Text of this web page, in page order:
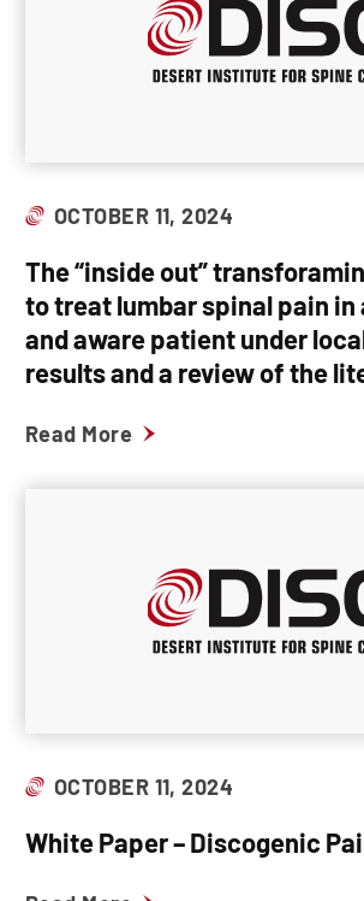
OCTOBER 11, 2024
The “inside out”
to treat lumbar spinal pain in
and aware patient under
results and a review of the
Read More
OCTOBER 11, 2024
White Paper – Discogenic